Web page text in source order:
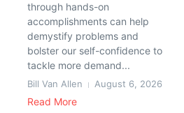
through hands-on
accomplishments can help
demystify problems and
bolster our self-confidence to
tackle more demand...
Bill Van Allen August 6, 2026
Read More